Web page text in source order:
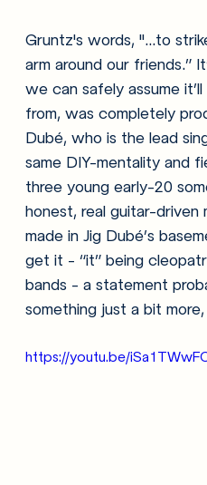
Gruntz's words, "...to
arm around our friends.”
we can safely assume
from, was completely
Dubé, who is the lead
same DIY-mentality and
three young early-20
honest, real guitar-
made in Jig Dubé’s
get it - “it” being
bands - a statement
something just a bit
https://youtu.be/